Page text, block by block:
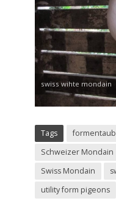
swiss wihte mondain
Tags
Schweizer Mondain
Swiss Mondain
utility form pigeons